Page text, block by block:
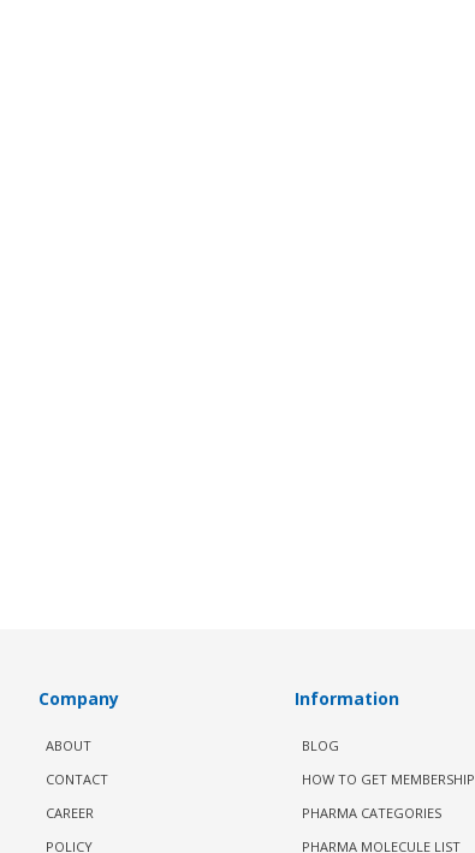
Company
ABOUT
CONTACT
CAREER
POLICY
Information
BLOG
HOW TO GET MEMBERSHIP
PHARMA CATEGORIES
PHARMA MOLECULE LIST